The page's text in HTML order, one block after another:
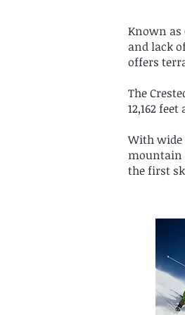
Known as
and lack
offers
The
12,162
With wide
mountain
the first